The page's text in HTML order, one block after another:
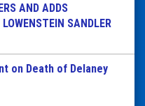
AND ADDS
SANDLER
on Death of Delaney